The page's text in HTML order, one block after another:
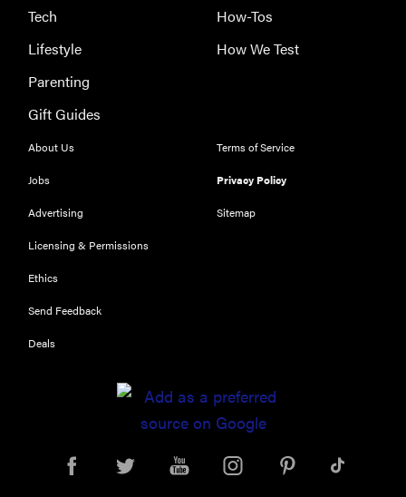
REVIEW
Leica Q (Typ
camera
review
THE BEST
NOW
lenses of
2025 for
Tech
Lifestyle
Parenting
Gift Guides
How-Tos
How We Test
About Us
Jobs
Advertising
Licensing & Permissions
Ethics
Send Feedback
Deals
Terms of Service
Privacy Policy
Sitemap